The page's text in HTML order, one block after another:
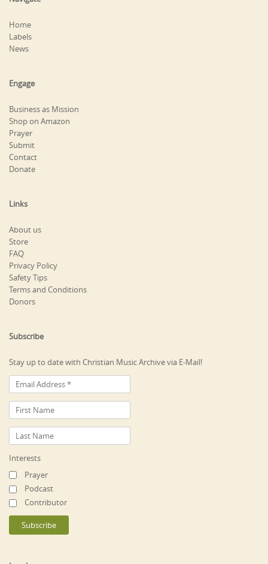
Home
Labels
News
Engage
Business as Mission
Shop on Amazon
Prayer
Submit
Contact
Donate
Links
About us
Store
FAQ
Privacy Policy
Safety Tips
Terms and Conditions
Donors
Subscribe
Stay up to date with Christian Music Archive via E-Mail!
Interests
Prayer
Podcast
Contributor